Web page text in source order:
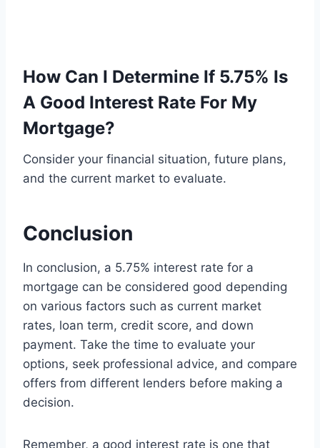
How Can I Determine If 5.75% Is
A Good Interest Rate For My
Mortgage?
Consider your financial situation, future plans,
and the current market to evaluate.
Conclusion
In conclusion, a 5.75% interest rate for a
mortgage can be considered good depending
on various factors such as current market
rates, loan term, credit score, and down
payment. Take the time to evaluate your
options, seek professional advice, and compare
offers from different lenders before making a
decision.
Remember, a good interest rate is one that